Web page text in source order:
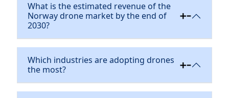
What is the estimated revenue of the
Norway drone market by the end of
2030?
Which industries are adopting drones
the most?